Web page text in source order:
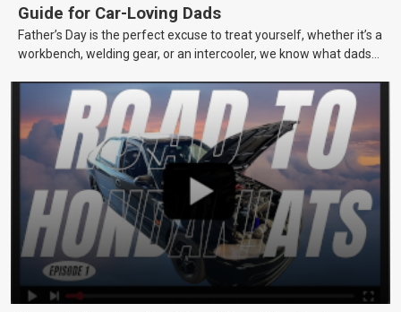
Guide for Car-Loving Dads
Father’s Day is the perfect excuse to treat yourself, whether it’s a
workbench, welding gear, or an intercooler, we know what dads